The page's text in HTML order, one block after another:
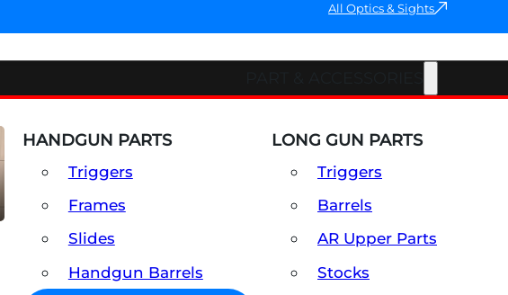
All Optics & Sights
HANDGUN PARTS
Triggers
Frames
Slides
Handgun Barrels
LONG GUN PARTS
Triggers
Barrels
AR Upper Parts
Stocks